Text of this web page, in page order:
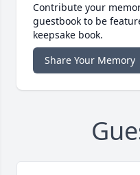
Contribute your
guestbook to be
keepsake book.
Share Your Memory